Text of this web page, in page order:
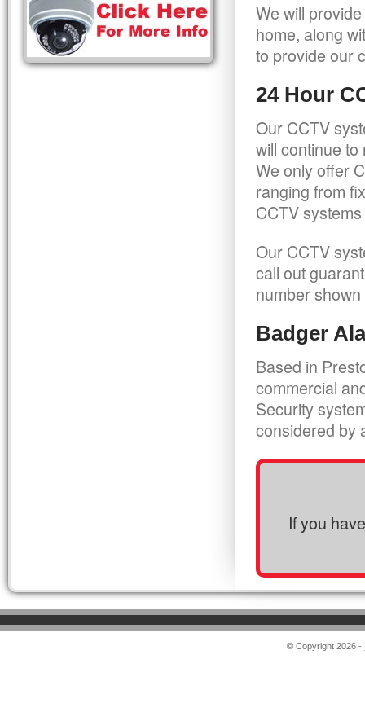
We will
home, along
to provide our
24 Hour
Our CCTV
will continue
We only offer
ranging from
CCTV
Our CCTV
call out
number
Badger
Based in
commercial
Security
considered by
If you
© Copyright 2026 -